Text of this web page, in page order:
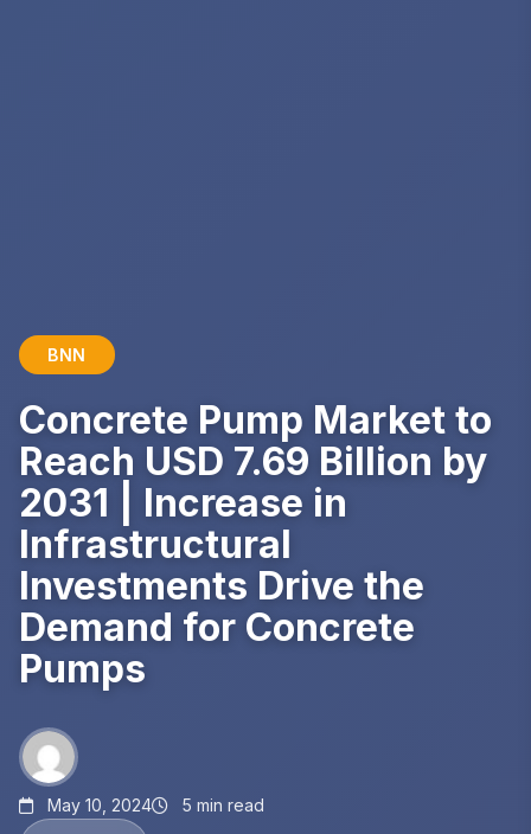
BNN
Concrete Pump Market to
Reach USD 7.69 Billion by
2031 | Increase in
Infrastructural
Investments Drive the
Demand for Concrete
Pumps
May 10, 2024 5 min read